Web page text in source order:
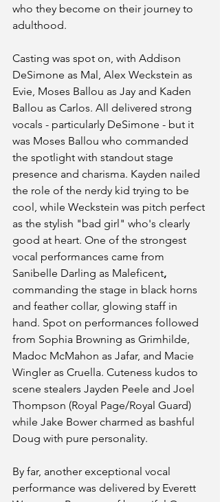
who they become on their journey to
adulthood.
Casting was spot on, with Addison
DeSimone as Mal, Alex Weckstein as
Evie, Moses Ballou as Jay and Kaden
Ballou as Carlos. All delivered strong
vocals - particularly DeSimone - but it
was Moses Ballou who commanded
the spotlight with standout stage
presence and charisma. Kayden nailed
the role of the nerdy kid trying to be
cool, while Weckstein was pitch perfect
as the stylish "bad girl" who's clearly
good at heart. One of the strongest
vocal performances came from
Sanibelle Darling as Maleficent,
commanding the stage in black horns
and feather collar, glowing staff in
hand. Spot on performances followed
from Sophia Browning as Grimhilde,
Madoc McMahon as Jafar, and Macie
Wingler as Cruella. Cuteness kudos to
scene stealers Jayden Peele and Joel
Thompson (Royal Page/Royal Guard)
while Jake Bower charmed as bashful
Doug with pure personality.
By far, another exceptional vocal
performance was delivered by Everett